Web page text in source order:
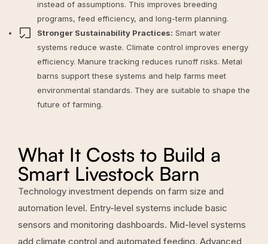
instead of assumptions. This improves breeding
programs, feed efficiency, and long-term planning.
Stronger Sustainability Practices: Smart water
systems reduce waste. Climate control improves energy
efficiency. Manure tracking reduces runoff risks. Metal
barns support these systems and help farms meet
environmental standards. They are suitable to shape the
future of farming.
What It Costs to Build a
Smart Livestock Barn
Technology investment depends on farm size and
automation level. Entry-level systems include basic
sensors and monitoring dashboards. Mid-level systems
add climate control and automated feeding. Advanced